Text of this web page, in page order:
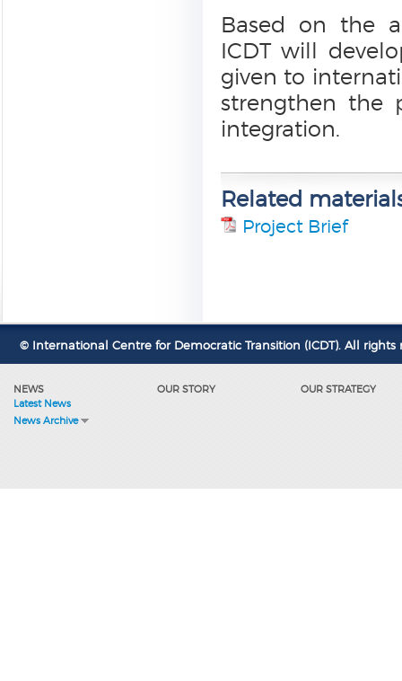
Based on the
ICDT will
given to
strengthen the
integration.
Related
Project Brief
© International Centre for Democratic Transition (ICDT). All rights
NEWS
Latest News
News Archive
OUR STORY OUR STRATEGY